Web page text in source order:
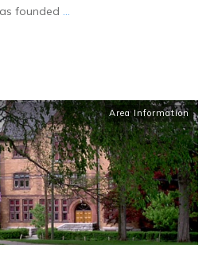
founded ...
Area Information